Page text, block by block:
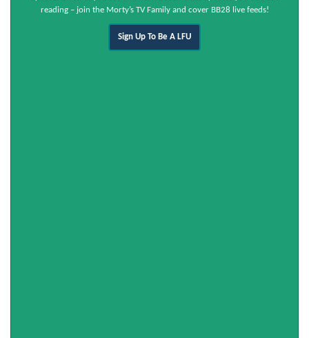
reading – join the Morty’s TV Family and cover BB28 live feeds!
Sign Up To Be A LFU